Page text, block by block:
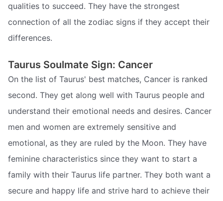
qualities to succeed. They have the strongest
connection of all the zodiac signs if they accept their
differences.
Taurus Soulmate Sign: Cancer
On the list of Taurus' best matches, Cancer is ranked
second. They get along well with Taurus people and
understand their emotional needs and desires. Cancer
men and women are extremely sensitive and
emotional, as they are ruled by the Moon. They have
feminine characteristics since they want to start a
family with their Taurus life partner. They both want a
secure and happy life and strive hard to achieve their